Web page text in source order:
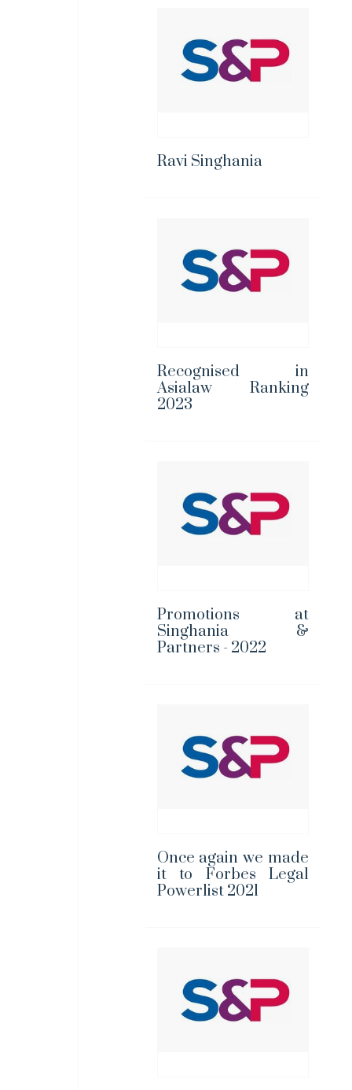
Ravi Singhania
Recognised in
Asialaw Ranking
2023
Promotions at
Singhania &
Partners - 2022
Once again we made
it to Forbes Legal
Powerlist 2021